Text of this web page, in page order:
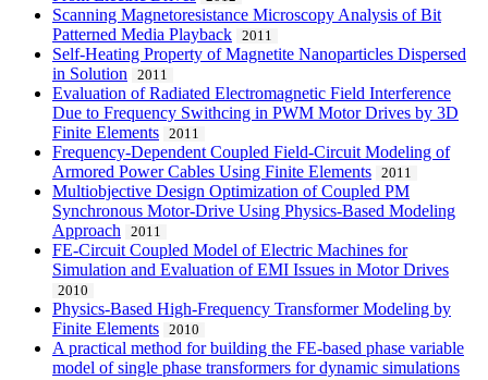
Scanning Magnetoresistance Microscopy Analysis of Bit
Patterned Media Playback
2011
Self-Heating Property of Magnetite Nanoparticles Dispersed
in Solution
2011
Evaluation of Radiated Electromagnetic Field Interference
Due to Frequency Swithcing in PWM Motor Drives by 3D
Finite Elements
2011
Frequency-Dependent Coupled Field-Circuit Modeling of
Armored Power Cables Using Finite Elements
2011
Multiobjective Design Optimization of Coupled PM
Synchronous Motor-Drive Using Physics-Based Modeling
Approach
2011
FE-Circuit Coupled Model of Electric Machines for
Simulation and Evaluation of EMI Issues in Motor Drives
2010
Physics-Based High-Frequency Transformer Modeling by
Finite Elements
2010
A practical method for building the FE-based phase variable
model of single phase transformers for dynamic simulations